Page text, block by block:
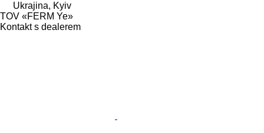
Ukrajina, Kyiv
TOV «FERM Ye»
Kontakt s dealerem